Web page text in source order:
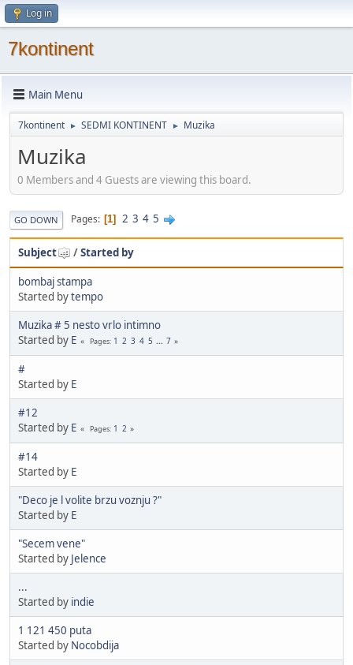
Log in
7kontinent
Main Menu
7kontinent ► SEDMI KONTINENT ► Muzika
Muzika
0 Members and 4 Guests are viewing this board.
GO DOWN Pages 1 2 3 4 5
Subject /Started by
bombaj stampa
Started bytempo
Muzika # 5 nesto vrlo intimno
Started by E Pages 1 2 3 4 5 ... 7
#
Started by E
#12
Started by E Pages 1 2
#14
Started by E
"Deco je l volite brzu voznju ?"
Started by E
"Secem vene"
Started by Jelence
...
Started by indie
1 121 450 puta
Started by Nocobdija